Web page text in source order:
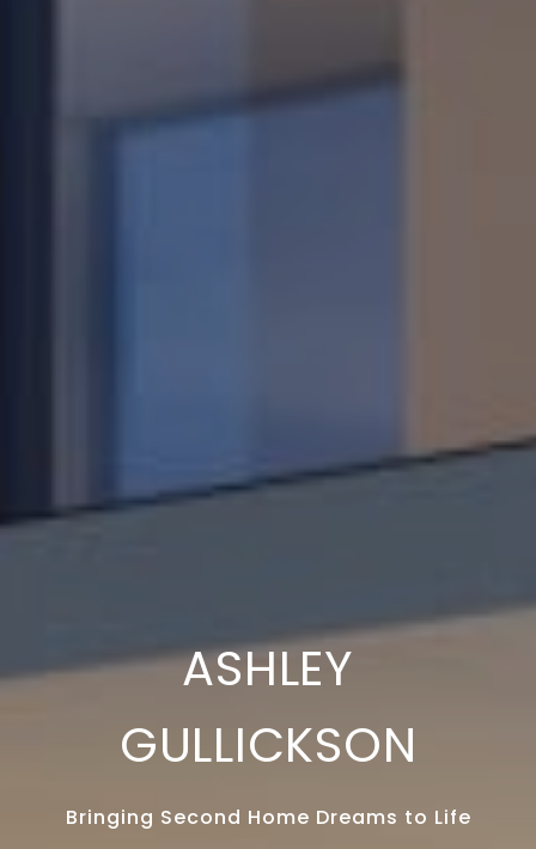
ASHLEY
GULLICKSON
Bringing Second Home Dreams to Life